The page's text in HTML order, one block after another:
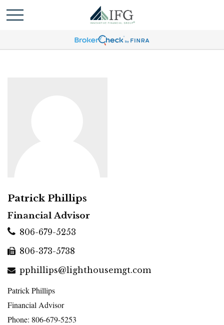
Patrick Phillips
Financial Advisor
806-679-5253
806-373-5738
pphillips@lighthousemgt.com
Patrick Phillips
Financial Advisor
Phone: 806-679-5253